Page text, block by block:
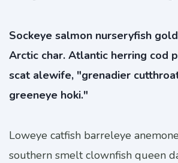
Sockeye salmon nurseryfish
Arctic char. Atlantic herring cod
scat alewife, "grenadier
greeneye hoki."
Loweye catfish barreleye
southern smelt clownfish queen